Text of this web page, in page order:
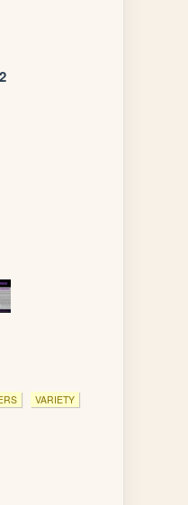
VARIETY